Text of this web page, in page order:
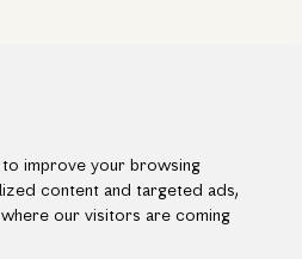
improve your browsing
content and targeted ads,
our visitors are coming